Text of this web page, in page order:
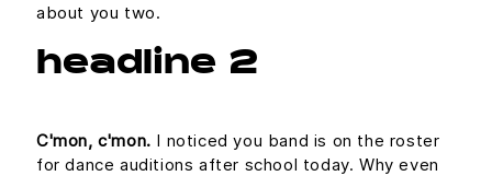
about you two.
headline 2
C'mon, c'mon. I noticed you band is on the roster
for dance auditions after school today. Why even